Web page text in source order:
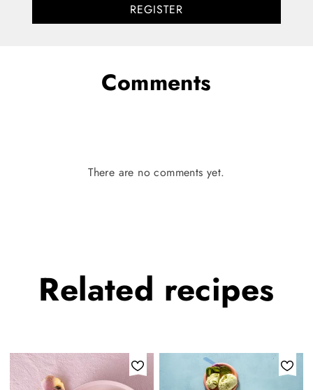
REGISTER
Comments
There are no comments yet.
Related recipes